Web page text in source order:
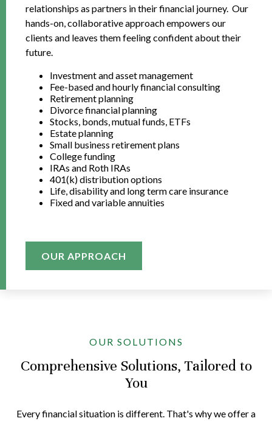
relationships as partners in their financial journey. Our
hands-on, collaborative approach empowers our
clients and leaves them feeling confident about their
future.
Investment and asset management
Fee-based and hourly financial consulting
Retirement planning
Divorce financial planning
Stocks, bonds, mutual funds, ETFs
Estate planning
Small business retirement plans
College funding
IRAs and Roth IRAs
401(k) distribution options
Life, disability and long term care insurance
Fixed and variable annuities
OUR APPROACH
OUR SOLUTIONS
Comprehensive Solutions, Tailored to
You
Every financial situation is different. That's why we offer a